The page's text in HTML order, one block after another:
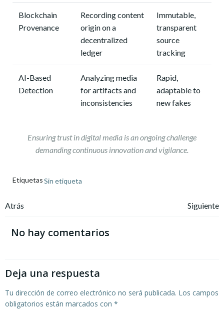
Blockchain
Provenance
Recording content
origin on a
decentralized
ledger
Immutable,
transparent
source
tracking
AI-Based
Detection
Analyzing media
for artifacts and
inconsistencies
Rapid,
adaptable to
new fakes
Ensuring trust in digital media is an ongoing challenge
demanding continuous innovation and vigilance.
Etiquetas Sin etiqueta
Navegación
de
entradas
Atrás
Navegación
entradas
Siguiente
No hay comentarios
Deja una respuesta
Tu dirección de correo electrónico no será publicada. Los campos
obligatorios están marcados con *